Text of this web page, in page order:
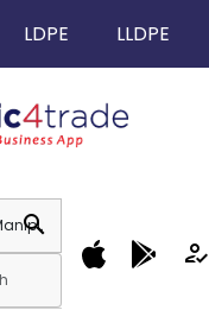
LDPE LLDPE
search
how_to_reg